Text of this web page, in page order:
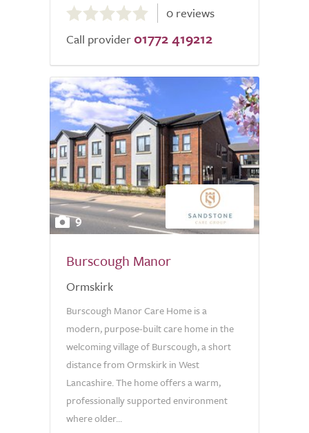
out
of
0 reviews
Call provider 01772 419212
9
Burscough Manor
Ormskirk
Burscough Manor Care Home is a
modern, purpose-built care home in the
welcoming village of Burscough, a short
distance from Ormskirk in West
Lancashire. The home offers a warm,
professionally supported environment
where older...